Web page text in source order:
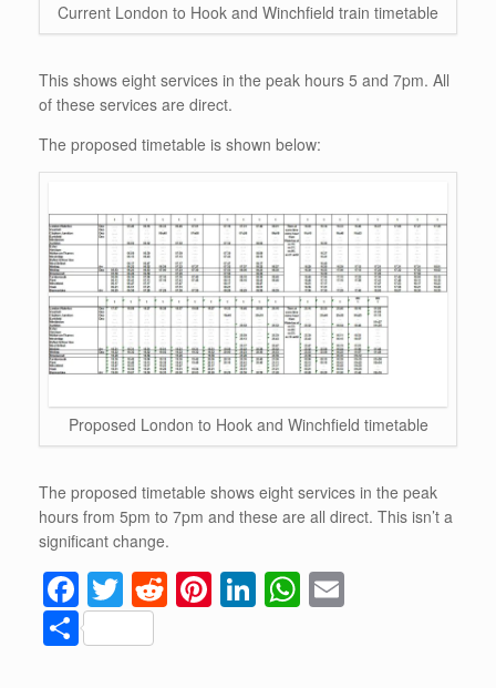
Current London to Hook and Winchfield train timetable
This shows eight services in the peak hours 5 and 7pm. All
of these services are direct.
The proposed timetable is shown below:
Proposed London to Hook and Winchfield timetable
The proposed timetable shows eight services in the peak
hours from 5pm to 7pm and these are all direct. This isn’t a
significant change.
F
a
c
T
wi
tt
R Pi Li W
S